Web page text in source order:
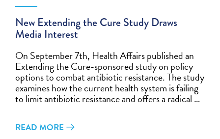
New Extending the Cure Study Draws
Media Interest
On September 7th, Health Affairs published an
Extending the Cure-sponsored study on policy
options to combat antibiotic resistance. The study
examines how the current health system is failing
to limit antibiotic resistance and offers a radical …
READ MORE